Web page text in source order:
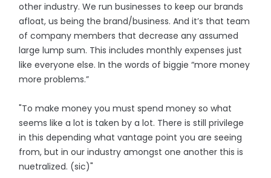
other industry. We run businesses to keep our brands
afloat, us being the brand/business. And it’s that team
of company members that decrease any assumed
large lump sum. This includes monthly expenses just
like everyone else. In the words of biggie “more money
more problems.”
"To make money you must spend money so what
seems like a lot is taken by a lot. There is still privilege
in this depending what vantage point you are seeing
from, but in our industry amongst one another this is
nuetralized. (sic)"